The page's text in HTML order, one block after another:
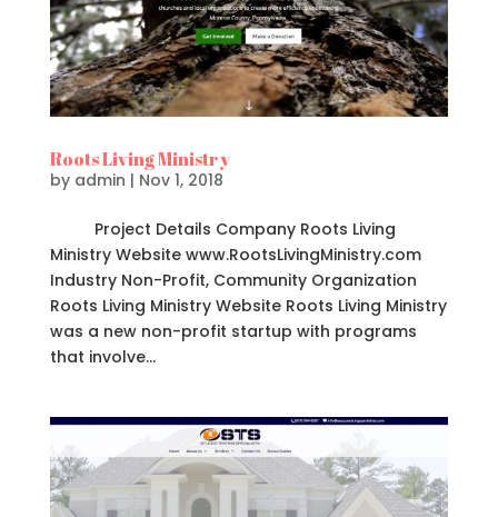
Roots Living Ministry
by admin | Nov 1, 2018
Project Details Company Roots Living
Ministry Website www.RootsLivingMinistry.com
Industry Non-Profit, Community Organization
Roots Living Ministry Website Roots Living Ministry
was a new non-profit startup with programs
that involve...